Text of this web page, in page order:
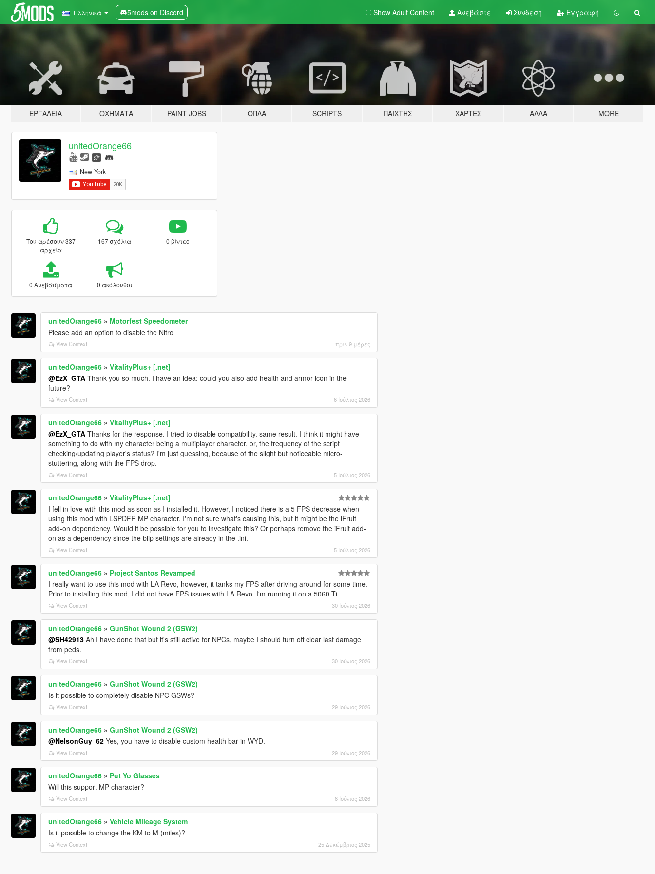
Ελληνικά 5mods on Discord Show Adult Content Ανεβάστε Σύνδεση Εγγραφή
ΕΡΓΑΛΕΊΑ ΟΧΉΜΑΤΑ PAINT JOBS ΌΠΛΑ SCRIPTS ΠΑΊΧΤΗΣ ΧΆΡΤΕΣ ΆΛΛΑ MORE
unitedOrange66
New York
Του αρέσουν 337
αρχεία
167 σχόλια 0 βίντεο
0 Ανεβάσματα 0 ακόλουθοι
unitedOrange66» Motorfest Speedometer
Please add an option to disable the Nitro
View Context πριν 9 μέρες
unitedOrange66» VitalityPlus+ [.net]
@EzX_GTAThank you so much. I have an idea: could you also add health and armor icon in the
future?
View Context 6 Ιούλιος 2026
unitedOrange66» VitalityPlus+ [.net]
@EzX_GTAThanks for the response. I tried to disable compatibility, same result. I think it might have
something to do with my character being a multiplayer character, or, the frequency of the script
checking/updating player's status? I'm just guessing, because of the slight but noticeable micro-
stuttering, along with the FPS drop.
View Context 5 Ιούλιος 2026
unitedOrange66» VitalityPlus+ [.net]
I fell in love with this mod as soon as I installed it. However, I noticed there is a 5 FPS decrease when
using this mod with LSPDFR MP character. I'm not sure what's causing this, but it might be the iFruit
add-on dependency. Would it be possible for you to investigate this? Or perhaps remove the iFruit add-
on as a dependency since the blip settings are already in the .ini.
View Context 5 Ιούλιος 2026
unitedOrange66» Project Santos Revamped
I really want to use this mod with LA Revo, however, it tanks my FPS after driving around for some time.
Prior to installing this mod, I did not have FPS issues with LA Revo. I'm running it on a 5060 Ti.
View Context 30 Ιούνιος 2026
unitedOrange66» GunShot Wound 2 (GSW2)
@SH42913Ah I have done that but it's still active for NPCs, maybe I should turn off clear last damage
from peds.
View Context 30 Ιούνιος 2026
unitedOrange66» GunShot Wound 2 (GSW2)
Is it possible to completely disable NPC GSWs?
View Context 29 Ιούνιος 2026
unitedOrange66» GunShot Wound 2 (GSW2)
@NelsonGuy_62Yes, you have to disable custom health bar in WYD.
View Context 29 Ιούνιος 2026
unitedOrange66» Put Yo Glasses
Will this support MP character?
View Context 8 Ιούνιος 2026
unitedOrange66» Vehicle Mileage System
Is it possible to change the KM to M (miles)?
View Context 25 Δεκέμβριος 2025